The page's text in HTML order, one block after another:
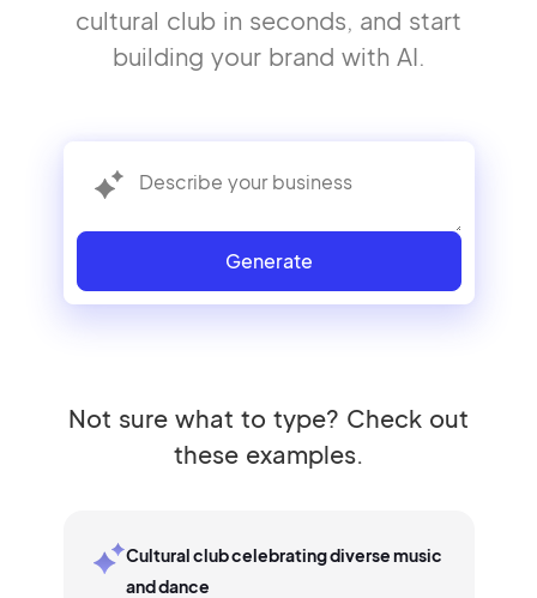
cultural club in seconds, and start
building your brand with AI.
Generate
Not sure what to type? Check out
these examples.
Cultural club celebrating diverse music
and dance